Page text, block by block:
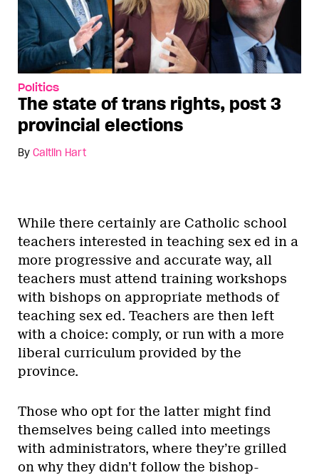
Politics
The state of trans rights, post 3
provincial elections
By Caitlin Hart
While there certainly are Catholic school
teachers interested in teaching sex ed in a
more progressive and accurate way, all
teachers must attend training workshops
with bishops on appropriate methods of
teaching sex ed. Teachers are then left
with a choice: comply, or run with a more
liberal curriculum provided by the
province.
Those who opt for the latter might find
themselves being called into meetings
with administrators, where they’re grilled
on why they didn’t follow the bishop-